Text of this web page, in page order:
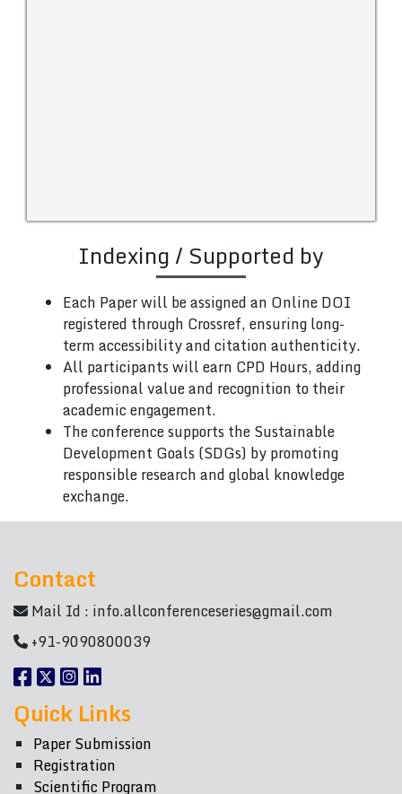
Indexing / Supported by
Each Paper will be assigned an Online DOI
registered through Crossref, ensuring long-
term accessibility and citation authenticity.
All participants will earn CPD Hours, adding
professional value and recognition to their
academic engagement.
The conference supports the Sustainable
Development Goals (SDGs) by promoting
responsible research and global knowledge
exchange.
Contact
Mail Id : info.allconferenceseries@gmail.com
+91-9090800039
Quick Links
Paper Submission
Registration
Scientific Program